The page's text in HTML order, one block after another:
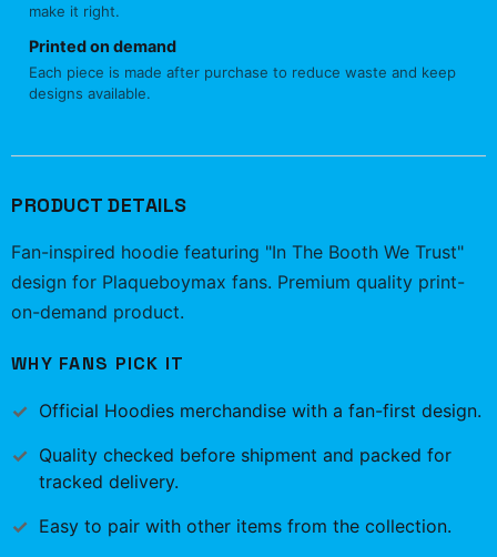
make it right.
Printed on demand
Each piece is made after purchase to reduce waste and keep
designs available.
PRODUCT DETAILS
Fan-inspired hoodie featuring "In The Booth We Trust"
design for Plaqueboymax fans. Premium quality print-
on-demand product.
WHY FANS PICK IT
Official Hoodies merchandise with a fan-first design.
Quality checked before shipment and packed for
tracked delivery.
Easy to pair with other items from the collection.